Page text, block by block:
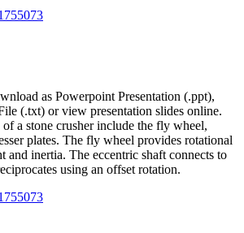
as Powerpoint Presentation (.ppt),
(.txt) or view presentation slides online.
a stone crusher include the fly wheel,
plates. The fly wheel provides rotational
and inertia. The eccentric shaft connects to
using an offset rotation.